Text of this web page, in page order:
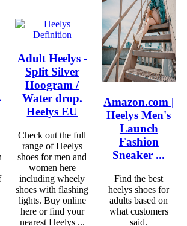
Adult Heelys -
Split Silver
Hoogram /
Water drop.
Heelys EU
Check out the full
range of Heelys
shoes for men and
women here
including wheely
shoes with flashing
lights. Buy online
here or find your
nearest Heelys ...
Amazon.com |
Heelys Men's
Launch
Fashion
Sneaker ...
Find the best
heelys shoes for
adults based on
what customers
said.